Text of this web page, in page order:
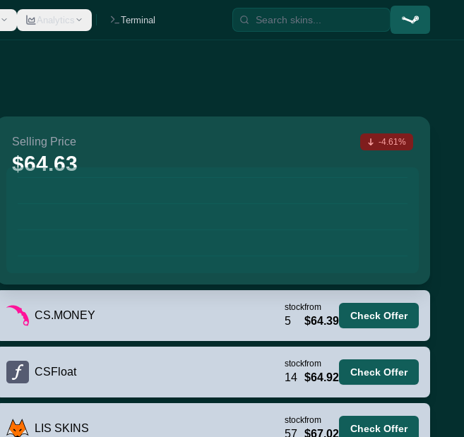
Analytics Terminal
Selling Price
$64.63
-4.61%
CS.MONEY
stock
5
from
$64.39 Check Offer
CSFloat
stock
14
from
$64.92 Check Offer
LIS SKINS
stock
57
from
$67.02 Check Offer